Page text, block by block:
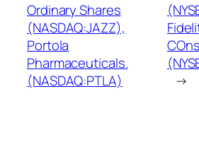
Ordinary Shares
(NASDAQ:JAZZ),
Portola
Pharmaceuticals.
(NASDAQ:PTLA)
→